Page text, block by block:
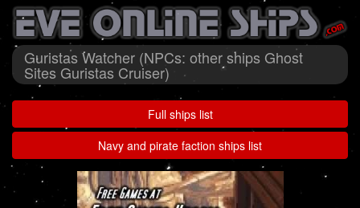
Guristas Watcher (NPCs: other ships Ghost
Sites Guristas Cruiser)
Full ships list
Navy and pirate faction ships list